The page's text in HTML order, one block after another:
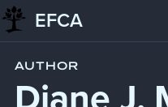
Skip to content
EFCA
Blog Diane J. McDougall
AUTHOR